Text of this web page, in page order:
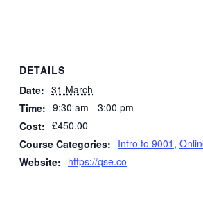
DETAILS
Date: 31 March
Time: 9:30 am - 3:00 pm
Cost: £450.00
Course Categories: Intro to 9001 ,
Website: https://qse.co